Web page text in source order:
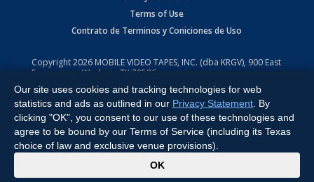
Terms of Use
Contrato de Terminos y Coniciones de Uso
Copyright2026 MOBILE VIDEO TAPES, INC. (dba KRGV), 900 East
Expressway, Weslaco, TX 78596.
All Rights Reserved. Powered by:Ruby Shore Software
Our site uses cookies and tracking technologies for web
statistics and ads as outlined in our Privacy Statement . By
clicking "OK", you consent to our use of these technologies and
agree to be bound by our Terms of Service (including its Texas
choice of law and exclusive venue provisions).
OK